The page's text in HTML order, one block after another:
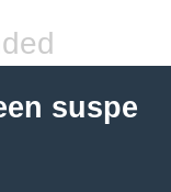
suspe